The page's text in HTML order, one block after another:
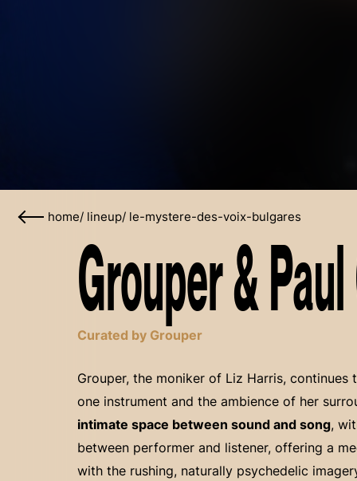
home/ lineup/ le-mystere-des-voix-bulgares
Grouper &
Curated by Grouper
Grouper, the moniker of Liz Harris,
one instrument and the ambience of her
intimate space between sound and song,
between performer and listener, offering a
with the rushing, naturally psychedelic